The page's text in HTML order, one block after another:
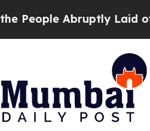
Abruptly Laid off